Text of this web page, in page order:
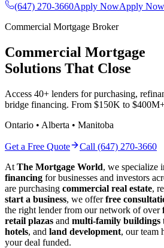
(647) 270-3660Apply NowApply Now
Commercial Mortgage Broker
Commercial Mortgage
Solutions That Close
Access 40+ lenders for purchasing,
bridge financing. From $150K to
Ontario • Alberta • Manitoba
Get a Free Quote
Call (647) 270-3660
At The Mortgage World, we specialize
financing for businesses and investors
are purchasing commercial real estate,
start a business, we offerfree
the right lender from our network of over
retail plazas and multi-family buildings
hotels, and land development, our team
your deal funded.